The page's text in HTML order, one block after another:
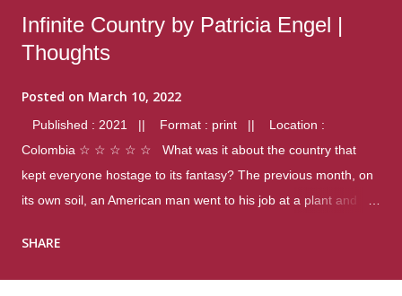
Infinite Country by Patricia Engel |
Thoughts
Posted on March 10, 2022
Published : 2021 || Format : print || Location :
Colombia ☆ ☆ ☆ ☆ ☆ What was it about the country that
kept everyone hostage to its fantasy? The previous month, on
its own soil, an American man went to his job at a plant and
were four different school shootings. A nation at war with itself,
SHARE